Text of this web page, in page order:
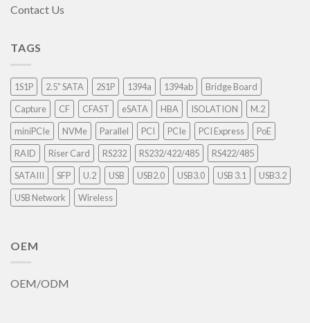
Contact Us
TAGS
1S1P 2.5” SATA 2S1P 1394a 1394ab
Bridge Board
Capture
CF CFAST eSATA HBA ISOLATION
M.2
miniPCIe
NVMe Parallel PCI PCIe PCI Express
PoE
RAID
Riser Card RS232 RS232/422/485
RS422/485
SATAIII
SFP U.2 USB USB2.0 USB3.0 USB 3.1
USB3.2
USB Network
Wireless
OEM
OEM/ODM